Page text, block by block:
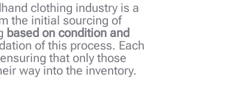
clothing industry is a
the initial sourcing of
based on condition and
of this process. Each
that only those
way into the inventory.